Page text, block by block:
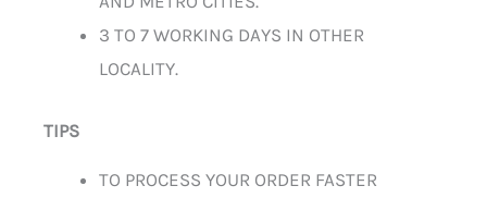
3 TO 7 WORKING DAYS IN OTHER
LOCALITY.
TIPS
TO PROCESS YOUR ORDER FASTER